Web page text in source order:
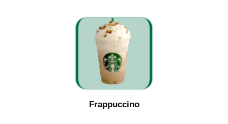
Frappuccino